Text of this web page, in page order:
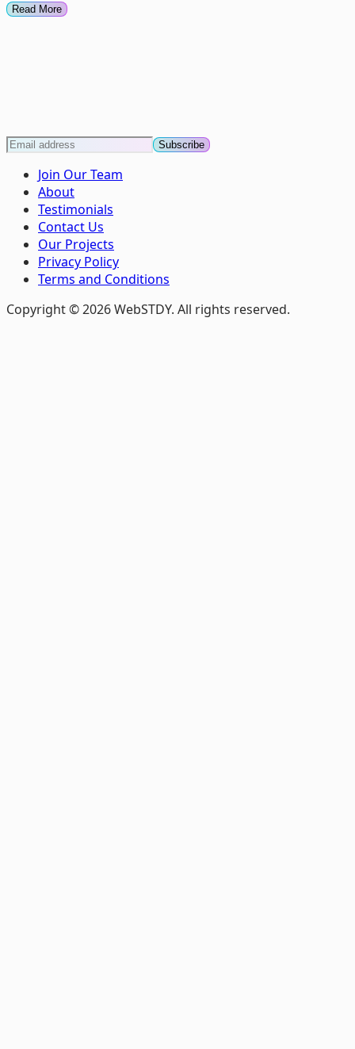
Read More
Subscribe
Join Our Team
About
Testimonials
Contact Us
Our Projects
Privacy Policy
Terms and Conditions
Copyright © 2026 WebSTDY. All rights reserved.